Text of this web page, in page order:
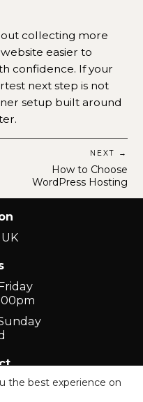
collecting more
easier to
confidence. If your
next step is not
setup built around
NEXT →
How to Choose
WordPress Hosting
the best experience on